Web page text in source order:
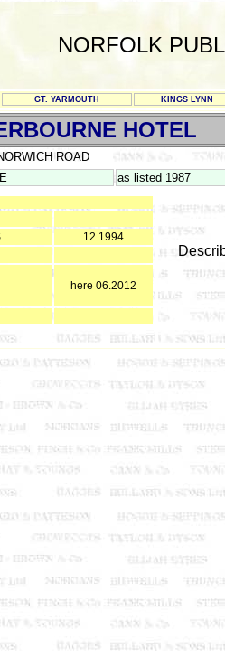
NORFOLK
GT. YARMOUTH KINGS LYNN
HOTEL
ROAD
as listed 1987
12.1994
here 06.2012